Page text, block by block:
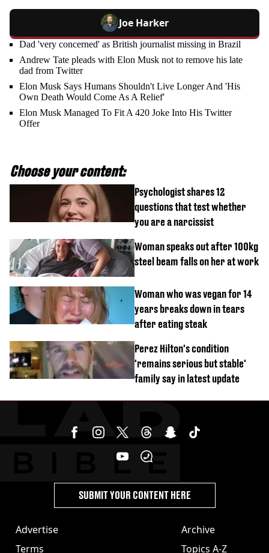
Joe Harker
Dad 'very concerned' as British journalist missing in Brazil
Andrew Tate pleads with Elon Musk not to remove his late
dad from Twitter
Elon Musk Says Humans Shouldn't Live Longer And 'His
Own Death Would Come As A Relief'
Elon Musk Managed To Fit A 420 Joke Into His Twitter
Offer
Choose your content:
Psychologist shares 12
questions that test whether
you are a narcissist
Woman speaks out after 100kg
steel beam falls on her at work
Woman who was vegan for 14
years breaks down in tears
after eating steak
Perez Hilton's condition
'remains serious but stable'
family say in latest update
Advertise
Terms
Archive
Topics A-Z
SUBMIT YOUR CONTENT HERE